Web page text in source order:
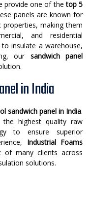
provide one of thetop 5
panels are known for
making them
and residential
insulate a warehouse,
our sandwich panel
in India
sandwich panel in India.
the highest quality raw
to ensure superior
Industrial Foams
of many clients across
solutions.